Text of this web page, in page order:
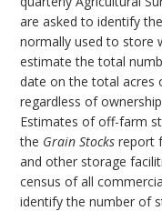
are asked to identify
normally used to store
estimate the total
date on the total acres
regardless of
Estimates of off-farm
the Grain Stocks report
and other storage
census of all
identify the number of